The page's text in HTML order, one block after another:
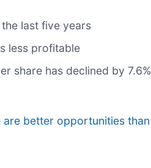
last five years
less profitable
share has declined by 7.6%
better opportunities than